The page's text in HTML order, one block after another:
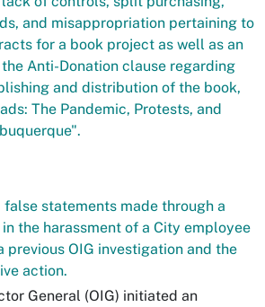
and misappropriation pertaining to
for a book project as well as an
Anti-Donation clause regarding
and distribution of the book,
The Pandemic, Protests, and
statements made through a
the harassment of a City employee
OIG investigation and the
action.
General (OIG) initiated an